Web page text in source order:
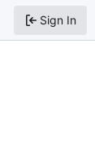
Sign In